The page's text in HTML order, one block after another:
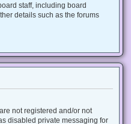
staff, including board
details such as the forums
not registered and/or not
disabled private messaging for